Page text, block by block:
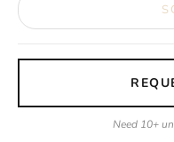
Need 10+